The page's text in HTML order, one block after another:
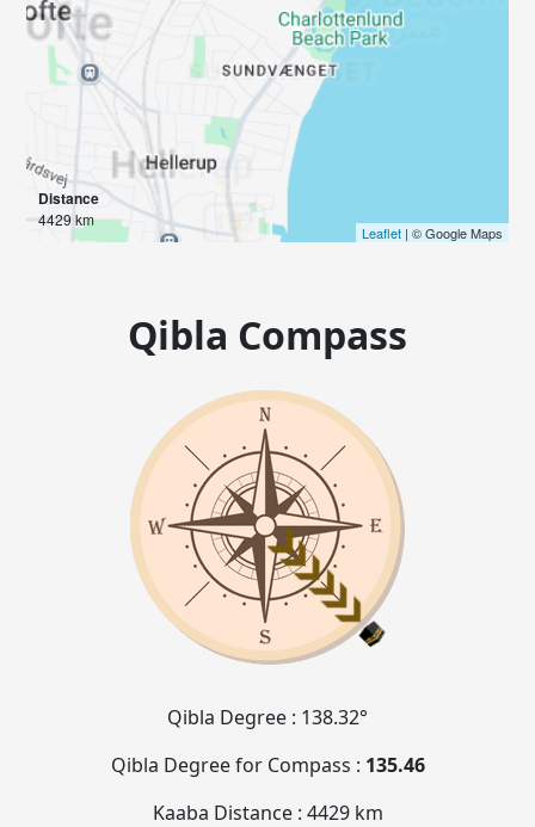
Distance
4429 km
Leaflet| © Google Maps
Qibla Compass
Qibla Degree : 138.32°
Qibla Degree for Compass : 135.46
Kaaba Distance : 4429 km